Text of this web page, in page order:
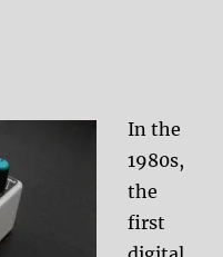
In the
1980s,
the
first